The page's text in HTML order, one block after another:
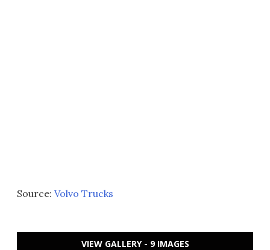
Source: Volvo Trucks
VIEW GALLERY - 9 IMAGES